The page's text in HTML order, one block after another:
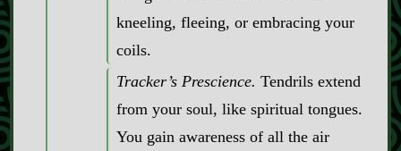
kneeling, fleeing, or embracing your
coils.
Tracker’s Prescience. Tendrils extend
from your soul, like spiritual tongues.
You gain awareness of all the air